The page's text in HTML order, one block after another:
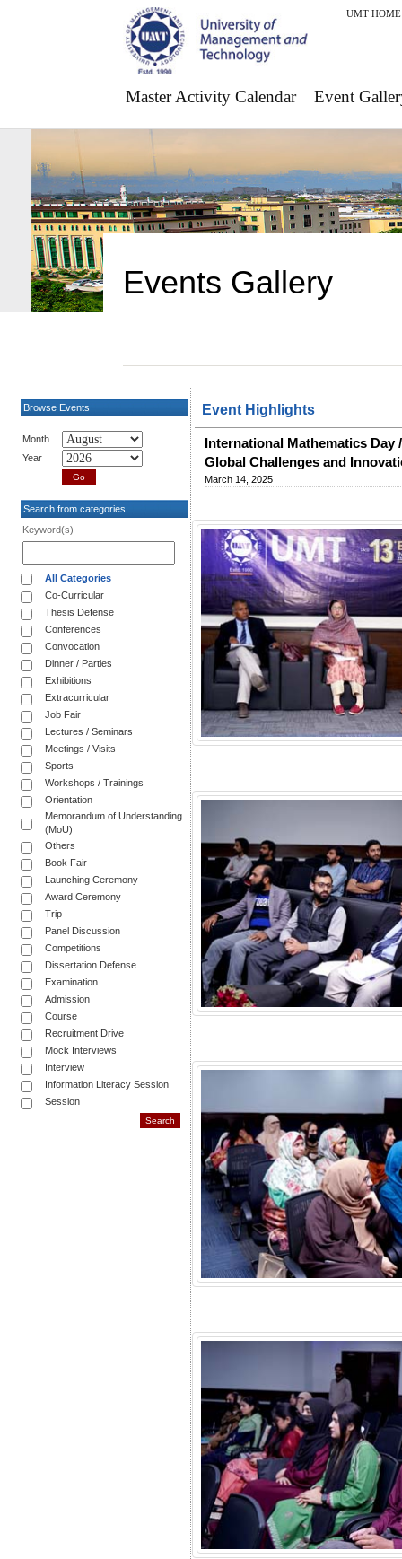
UMT HOME
Master Activity Calendar Event
Events Gallery
Browse Events
Month
Year
Search from categories
Keyword(s)
All Categories
Co-Curricular
Thesis Defense
Conferences
Convocation
Dinner / Parties
Exhibitions
Extracurricular
Job Fair
Lectures / Seminars
Meetings / Visits
Sports
Workshops / Trainings
Orientation
Memorandum of Understanding
(MoU)
Others
Book Fair
Launching Ceremony
Award Ceremony
Trip
Panel Discussion
Competitions
Dissertation Defense
Examination
Admission
Course
Recruitment Drive
Mock Interviews
Interview
Information Literacy Session
Session
Event Highlights
International Mathematics Day
Global Challenges and
March 14, 2025